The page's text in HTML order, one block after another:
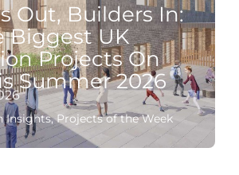
Out, Builders In:
Biggest UK
Projects On
Summer 2026
Insights,Projects of the Week